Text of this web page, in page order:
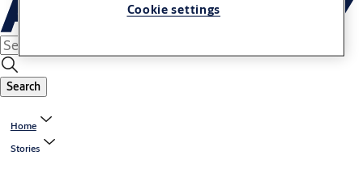
Search
Home
Stories
Cookie settings